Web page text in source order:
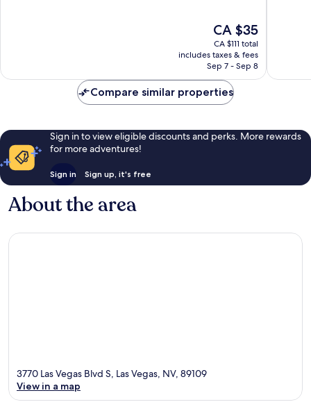
The
price
is
CA $35
CA $35
CA $111 total
includes taxes & fees
Sep 7 - Sep 8
Compare similar properties
Sign in to view eligible discounts and perks. More rewards
for more adventures!
Sign in Sign up, it's free
About the area
3770 Las Vegas Blvd S, Las Vegas, NV, 89109
View in a map